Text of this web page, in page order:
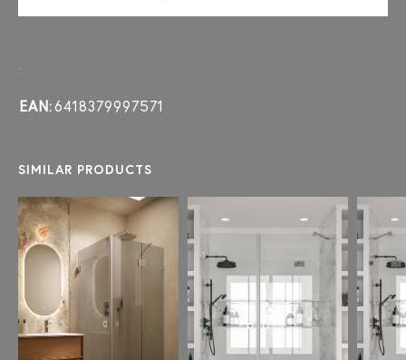
:
EAN:6418379997571
SIMILAR PRODUCTS